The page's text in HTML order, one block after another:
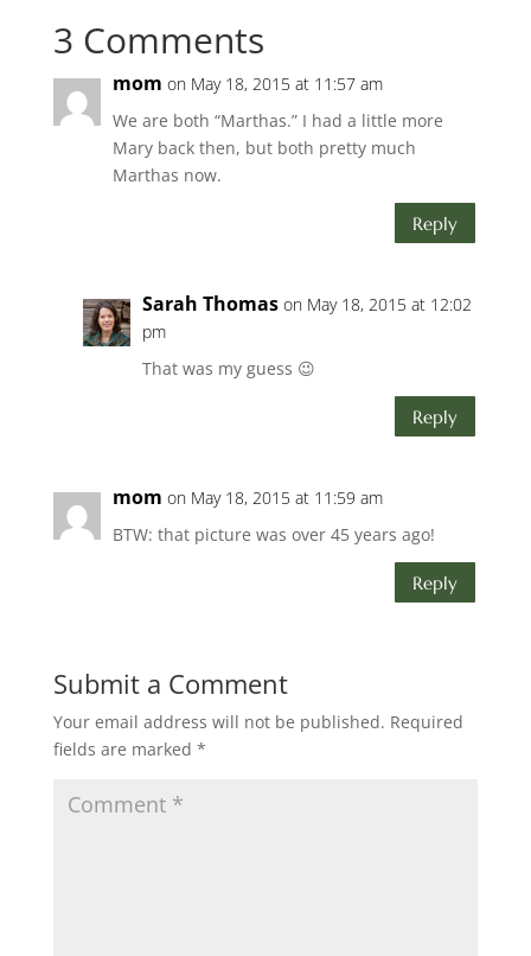
3 Comments
mom on May 18, 2015 at 11:57 am
We are both “Marthas.” I had a little more
Mary back then, but both pretty much
Marthas now.
Reply
Sarah Thomas on May 18, 2015 at 12:02
pm
That was my guess 😉
Reply
mom on May 18, 2015 at 11:59 am
BTW: that picture was over 45 years ago!
Reply
Submit a Comment
Your email address will not be published. Required
fields are marked *